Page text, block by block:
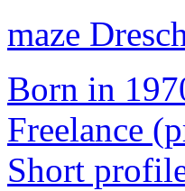
maze
Born in
Freelance
Short